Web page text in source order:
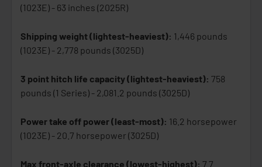
(1023E) - 63 inches (2025R)
Shipping weight (lightest-heaviest): 1,446 pounds
(1023E) - 2,778 pounds (3025D)
3 point hitch life capacity (lightest-heaviest): 758
pounds (1 Series) - 2,081.2 pounds (3025D)
Power take off power (least-most): 16.2 horsepower
(1023E) - 20.7 horsepower (3025D)
Max front-axle clearance (lowest-highest): 7.7